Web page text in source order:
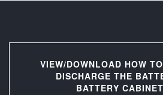
VIEW/DOWNLOAD HOW
DISCHARGE THE
BATTERY